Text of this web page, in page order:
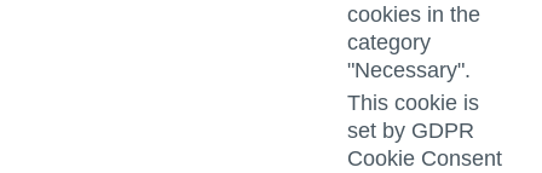
cookies in the
category
"Necessary".
This cookie is
set by GDPR
Cookie Consent